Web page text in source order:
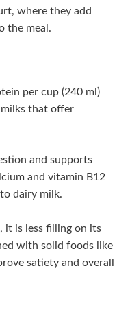
where they add
the meal.
per cup (240 ml)
that offer
and supports
and vitamin B12
dairy milk.
it is less filling on its
with solid foods like
satiety and overall